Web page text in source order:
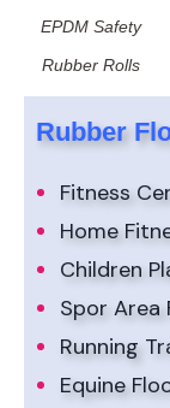
EPDM Safety
Rubber Rolls
Rubber
Fitness
Home
Children
Spor Area
Running
Equine